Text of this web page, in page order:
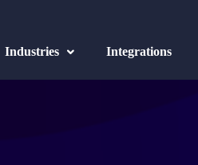
Industries Integrations